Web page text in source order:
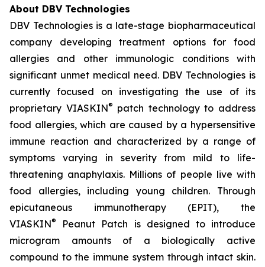
About DBV Technologies
DBV Technologies is a late-stage biopharmaceutical
company developing treatment options for food
allergies and other immunologic conditions with
significant unmet medical need. DBV Technologies is
currently focused on investigating the use of its
proprietary VIASKIN® patch technology to address
food allergies, which are caused by a hypersensitive
immune reaction and characterized by a range of
symptoms varying in severity from mild to life-
threatening anaphylaxis. Millions of people live with
food allergies, including young children. Through
epicutaneous immunotherapy (EPIT), the
VIASKIN®
Peanut Patch is designed to introduce
microgram amounts of a biologically active
compound to the immune system through intact skin.